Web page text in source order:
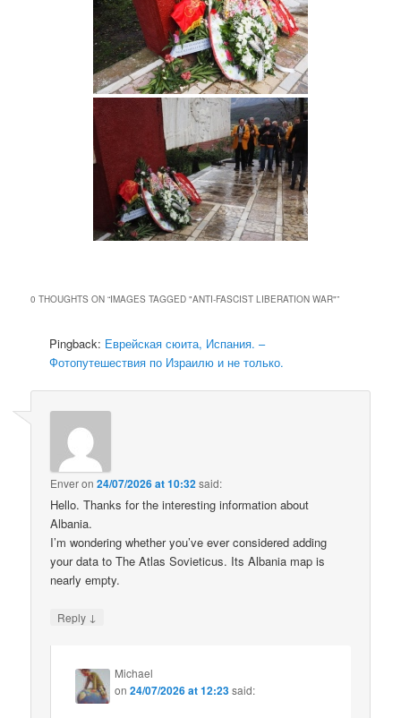
0 THOUGHTS ON “IMAGES TAGGED "ANTI-FASCIST LIBERATION WAR"”
Pingback: Еврейская сюита, Испания. –
Фотопутешествия по Израилю и не только.
Enveron24/07/2026 at 10:32said:
Hello. Thanks for the interesting information about
Albania.
I’m wondering whether you’ve ever considered adding
your data to The Atlas Sovieticus. Its Albania map is
nearly empty.
Reply ↓
Michael
on24/07/2026 at 12:23said: